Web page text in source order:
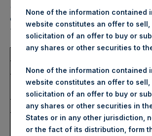
(“Jefferies”), the following number of
of no par value (ISIN Code:
“Shares”):
Ticker/s:
PSH (LSE);
PSH
Date of Purchase:
11 July 2023
Number of Public Shares
Purchased:
40,000
None of the information contained
website constitutes an offer to sell,
solicitation of an offer to buy or
any shares or other securities to
None of the information contained
website constitutes an offer to sell,
solicitation of an offer to buy or
any shares or other securities in
States or in any other jurisdiction,
or the fact of its distribution, form